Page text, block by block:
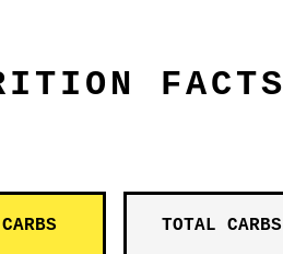
FACTS
TOTAL CARBS